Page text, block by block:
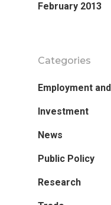
February 2013
Categories
Employment
Investment
News
Public Policy
Research